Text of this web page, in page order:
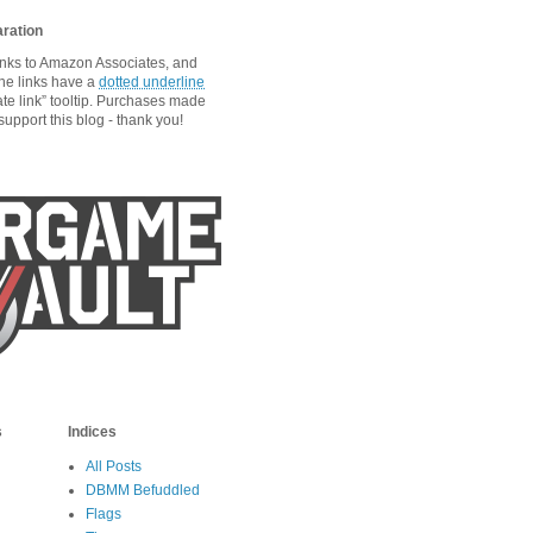
to Amazon Associates, and
links have a dotted underline
link” tooltip. Purchases made
this blog - thank you!
Indices
All Posts
DBMM Befuddled
Flags